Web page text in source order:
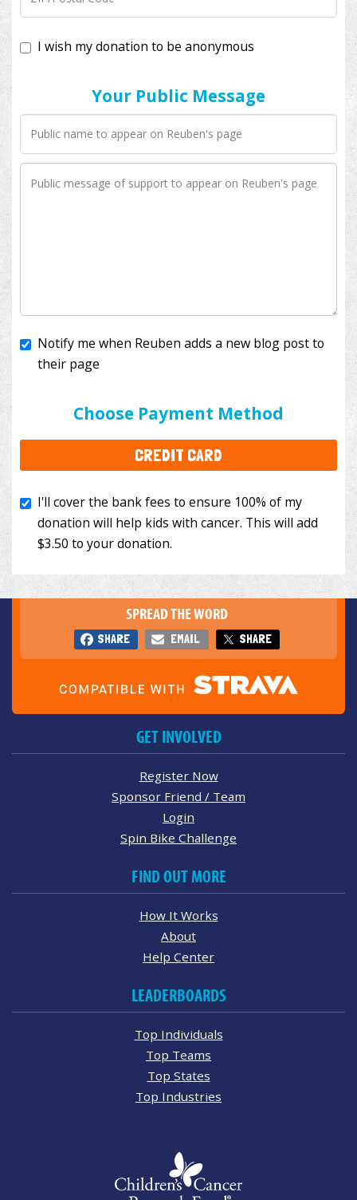
Your Public Message
Choose Payment Method
CREDIT CARD
I'll cover the bank fees to ensure 100% of my
to your donation.
SPREAD THE WORD
SHARE EMAIL SHARE
GET INVOLVED
Register Now
Sponsor Friend / Team
Login
Spin Bike Challenge
FIND OUT MORE
How It Works
About
Help Center
LEADERBOARDS
Top Individuals
Top Teams
Top States
Top Industries